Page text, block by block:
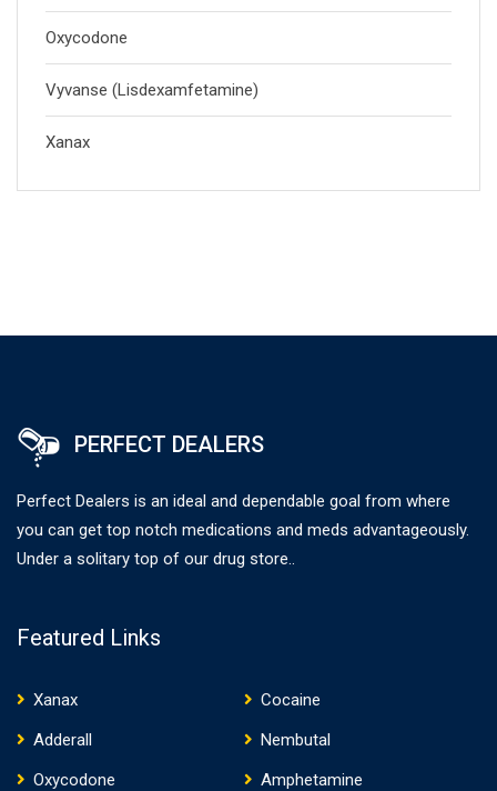
Oxycodone
Vyvanse (Lisdexamfetamine)
Xanax
PERFECT DEALERS
Perfect Dealers is an ideal and dependable goal from where
you can get top notch medications and meds advantageously.
Under a solitary top of our drug store..
Featured Links
Xanax
Cocaine
Adderall
Nembutal
Oxycodone
Amphetamine